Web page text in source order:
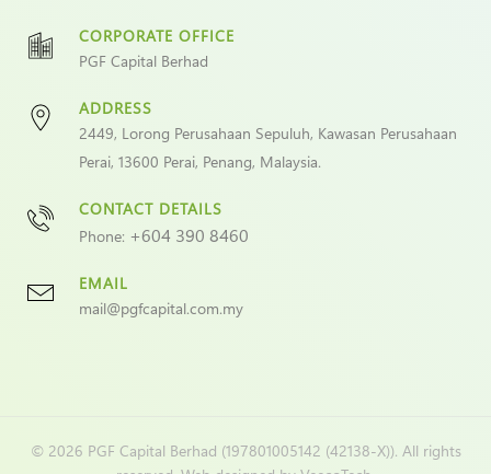
CORPORATE OFFICE
PGF Capital Berhad
ADDRESS
2449, Lorong Perusahaan Sepuluh, Kawasan Perusahaan
Perai, 13600 Perai, Penang, Malaysia.
CONTACT DETAILS
Phone: +604 390 8460
EMAIL
mail@pgfcapital.com.my
© 2026 PGF Capital Berhad (197801005142 (42138-X)). All rights